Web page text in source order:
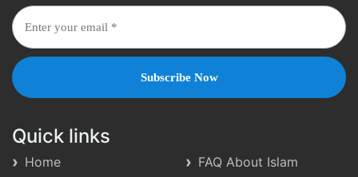
Quick links
Home FAQ About Islam